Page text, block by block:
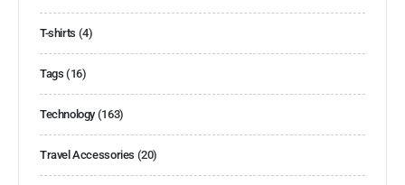
T-shirts (4)
Tags (16)
Technology(163)
Travel Accessories (20)